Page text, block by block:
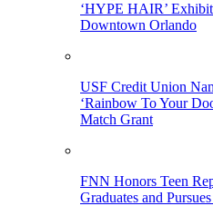
‘HYPE HAIR’
Downtown Orlando
USF Credit Union
‘Rainbow To Your
Match Grant
FNN Honors Teen
Graduates and